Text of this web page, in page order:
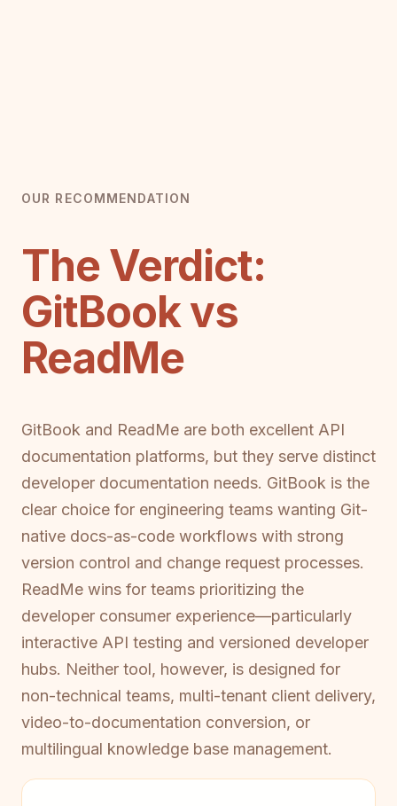
OUR RECOMMENDATION
The Verdict:
GitBook vs
ReadMe
GitBook and ReadMe are both excellent API
documentation platforms, but they serve distinct
developer documentation needs. GitBook is the
clear choice for engineering teams wanting Git-
native docs-as-code workflows with strong
version control and change request processes.
ReadMe wins for teams prioritizing the
developer consumer experience—particularly
interactive API testing and versioned developer
hubs. Neither tool, however, is designed for
non-technical teams, multi-tenant client delivery,
video-to-documentation conversion, or
multilingual knowledge base management.